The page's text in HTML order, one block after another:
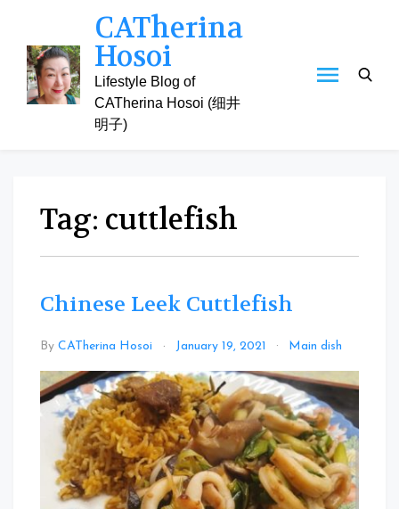
content
CATherina
Hosoi
Lifestyle Blog of
CATherina Hosoi (细井
明子)
Tag: cuttlefish
Chinese Leek Cuttlefish
By CATherina Hosoi January 19, 2021 Main dish